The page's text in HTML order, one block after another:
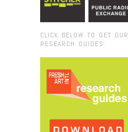
CLICK BELOW TO GET OUR
RESEARCH GUIDES: